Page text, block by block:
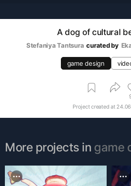
A dog of cultural
Stefaniya Tantsura curated by
game design
Project created at
More projects in game